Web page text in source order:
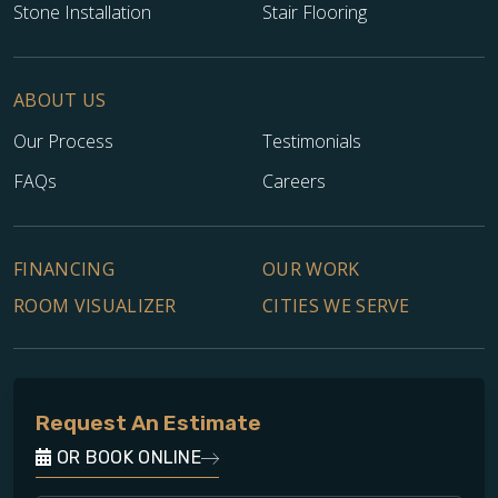
Jeff Bickford
would do. Great recommendations, reliable, timely, and
the quality of work was just what we expected. Would
Stone Installation
Stair Flooring
ABOUT US
Our Process
Testimonials
FAQs
Careers
FINANCING
OUR WORK
ROOM VISUALIZER
CITIES WE SERVE
Request An Estimate
OR BOOK ONLINE